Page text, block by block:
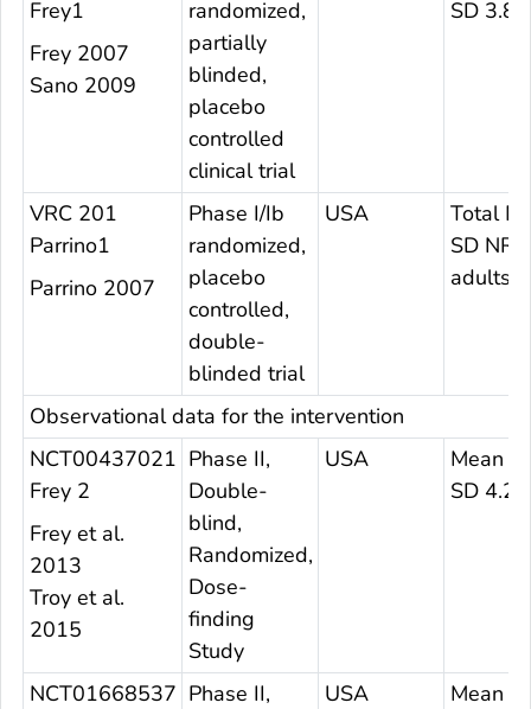
Frey1
Frey 2007
Sano 2009
randomized,
partially
blinded,
placebo
controlled
clinical trial
SD 3.8
VRC 201
Parrino1
Parrino 2007
Phase I/Ib
randomized,
placebo
controlled,
double-
blinded trial
USA
Total
SD NR
adults
Observational data for the intervention
NCT00437021
Frey 2
Frey et al.
2013
Troy et al.
2015
Phase II,
Double-
blind,
Randomized,
Dose-
finding
Study
USA
Mean
SD 4.2
NCT01668537 Phase II,
USA
Mean